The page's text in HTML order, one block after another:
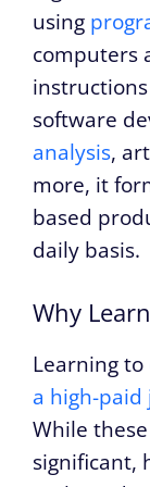
using
computers
software
analysis,
more, it
based
daily basis.
Why
Learning to
a high-paid
While
significant,